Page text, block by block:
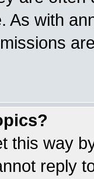
As with
this way
reply